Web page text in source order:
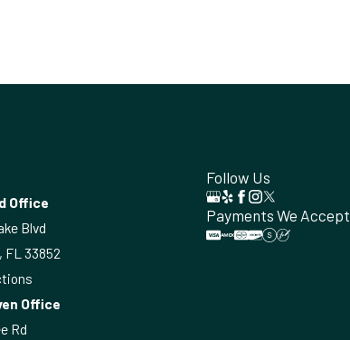
Office
Blvd
FL 33852
Office
Rd
Follow Us
Payments We Accept